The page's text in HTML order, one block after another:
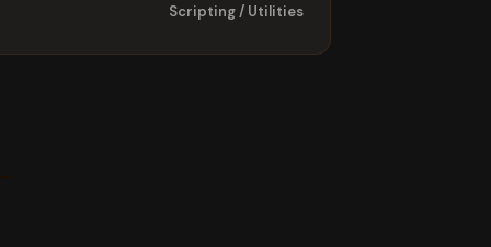
Scripting / Utilities